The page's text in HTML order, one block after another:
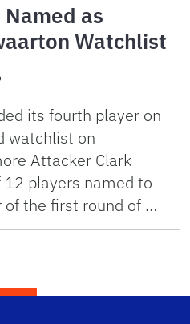
as
Watchlist
its fourth player on
watchlist on
Attacker Clark
players named to
the first round of …